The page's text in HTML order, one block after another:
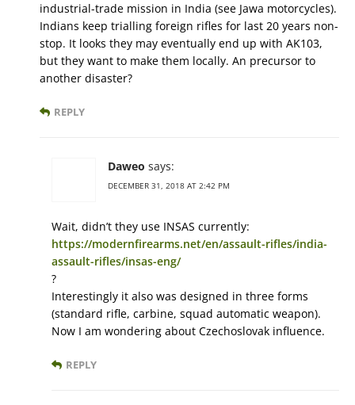
industrial-trade mission in India (see Jawa motorcycles).
Indians keep trialling foreign rifles for last 20 years non-
stop. It looks they may eventually end up with AK103,
but they want to make them locally. An precursor to
another disaster?
REPLY
Daweo says:
DECEMBER 31, 2018 AT 2:42 PM
Wait, didn’t they use INSAS currently:
https://modernfirearms.net/en/assault-rifles/india-
assault-rifles/insas-eng/
?
Interestingly it also was designed in three forms
(standard rifle, carbine, squad automatic weapon).
Now I am wondering about Czechoslovak influence.
REPLY